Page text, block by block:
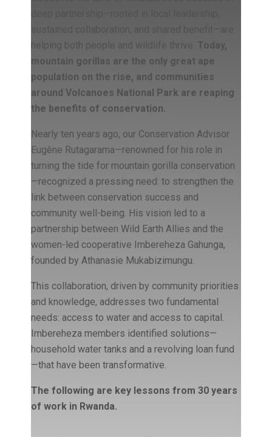
helping both people and wildlife thrive. Today,
mountain gorillas are the only great ape
population on the rise, and communities
around Volcanoes National Park are reaping
the benefits of conservation.
Nearly ten years ago, our Conservation Advisor
Eugène Rutagarama—renowned for his role in
turning the tide for mountain gorilla conservation
—recognized a pressing need: to strengthen the
link between conservation success and
community well-being. His vision led to a
partnership between Wild Earth Allies and the
women-led cooperative Imbereheza Gahunga,
founded by Athanasie Mukabizimungu.
This collaboration, driven by community priorities
and knowledge, addresses two fundamental
needs: access to water and access to capital.
Imbereheza members identified solutions—
household water tanks and a revolving loan fund
—that have been transformative.
The following are key lessons from 30 years
of work in Rwanda.